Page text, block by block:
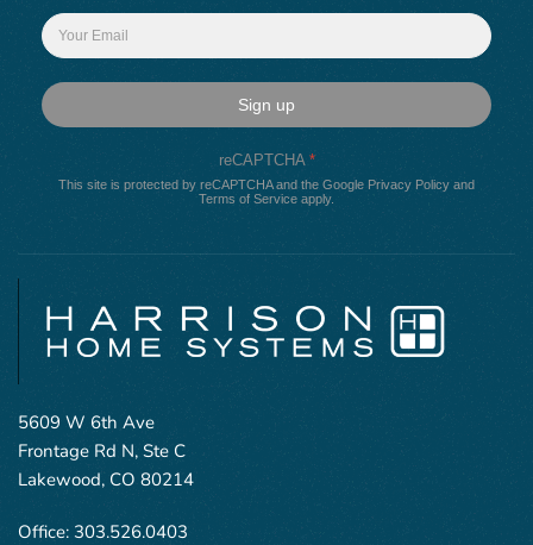
Sign up
reCAPTCHA *
This site is protected by reCAPTCHA and the Google Privacy Policy and
Terms of Service apply.
5609 W 6th Ave
Frontage Rd N, Ste C
Lakewood, CO 80214
Office: 303.526.0403